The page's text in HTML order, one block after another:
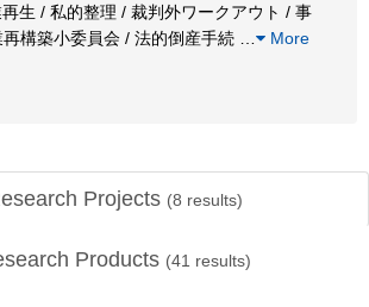
生 / 私的整理 / 裁判外ワークアウト / 事
構築小委員会 / 法的倒産手続
More
Projects (8 results)
Products (41 results)